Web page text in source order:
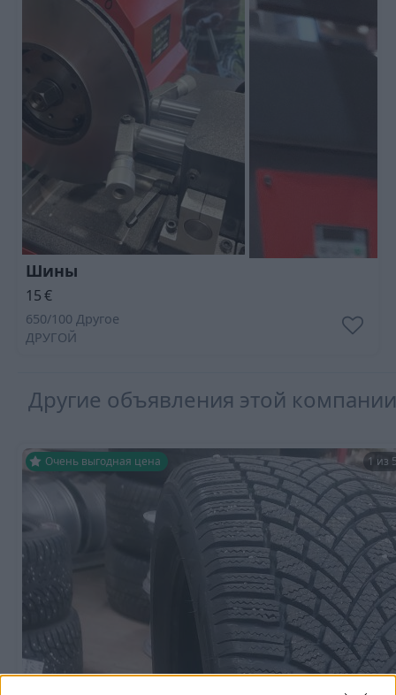
Шины
15€
650/100 Другое
ДРУГОЙ
Другие объявления этой компании
Очень выгодная цена 1 из